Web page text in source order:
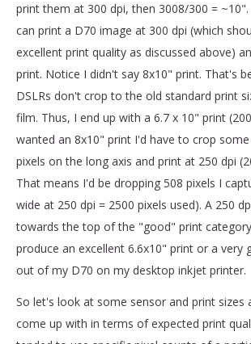
print them at 300 dpi, then 3008/300 =
can print a D70 image at 300 dpi (which
excellent print quality as discussed above)
print. Notice I didn't say 8x10" print. That's
DSLRs don't crop to the old standard print
film. Thus, I end up with a 6.7 x 10" print
wanted an 8x10" print I'd have to crop
pixels on the long axis and print at 250 dpi
That means I'd be dropping 508 pixels I
wide at 250 dpi = 2500 pixels used). A 250
towards the top of the "good" print
produce an excellent 6.6x10" print or a very
out of my D70 on my desktop inkjet printer.
So let's look at some sensor and print sizes
come up with in terms of expected print